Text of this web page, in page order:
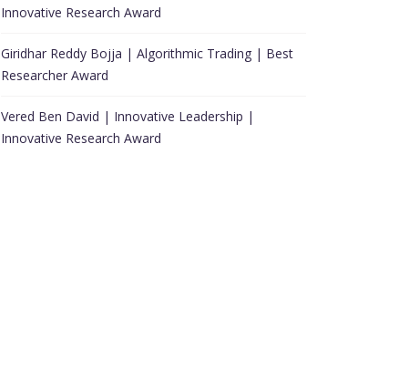
Innovative Research Award
Giridhar Reddy Bojja | Algorithmic Trading | Best
Researcher Award
Vered Ben David | Innovative Leadership |
Innovative Research Award